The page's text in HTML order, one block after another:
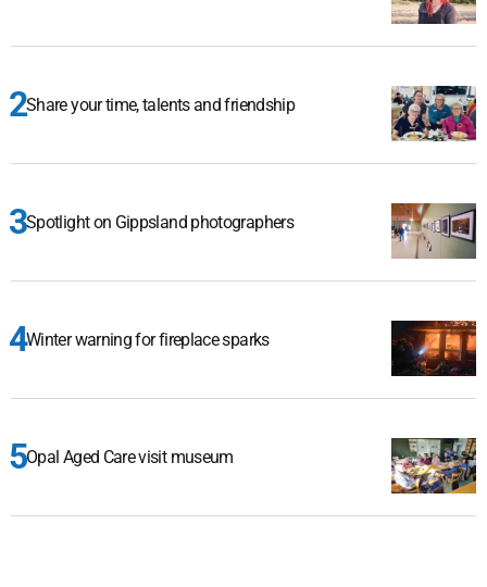
Share your time, talents and friendship
Spotlight on Gippsland photographers
Winter warning for fireplace sparks
Opal Aged Care visit museum